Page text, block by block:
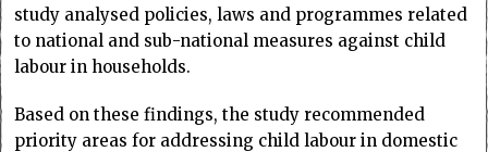
study analysed policies, laws and programmes related
to national and sub-national measures against child
labour in households.
Based on these findings, the study recommended
priority areas for addressing child labour in domestic